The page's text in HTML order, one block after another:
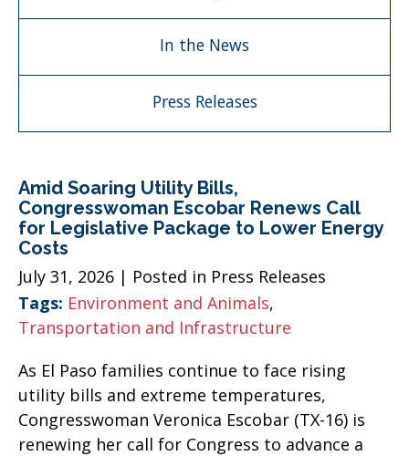
In the News
Press Releases
Amid Soaring Utility Bills,
Congresswoman Escobar Renews Call
for Legislative Package to Lower Energy
Costs
July 31, 2026 | Posted in Press Releases
Tags: Environment and Animals,
Transportation and Infrastructure
As El Paso families continue to face rising
utility bills and extreme temperatures,
Congresswoman Veronica Escobar (TX-16) is
renewing her call for Congress to advance a